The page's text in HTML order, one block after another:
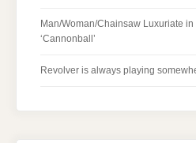
Man/Woman/Chainsaw Luxuriate
‘Cannonball’
Revolver is always playing